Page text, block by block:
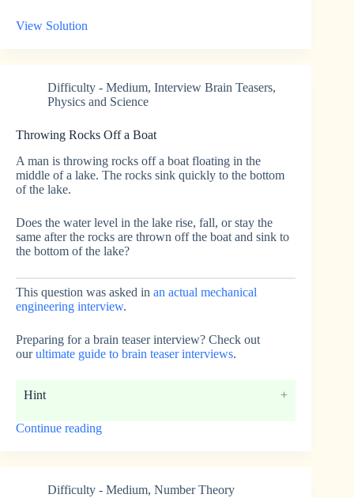
View Solution
Difficulty - Medium, Interview Brain Teasers,
Physics and Science
Throwing Rocks Off a Boat
A man is throwing rocks off a boat floating in the
middle of a lake. The rocks sink quickly to the bottom
of the lake.
Does the water level in the lake rise, fall, or stay the
same after the rocks are thrown off the boat and sink to
the bottom of the lake?
This question was asked in an actual mechanical
engineering interview.
Preparing for a brain teaser interview? Check out
ourultimate guide to brain teaser interviews.
Hint
Continue reading“Throwing
Boat”
Difficulty - Medium, Number Theory